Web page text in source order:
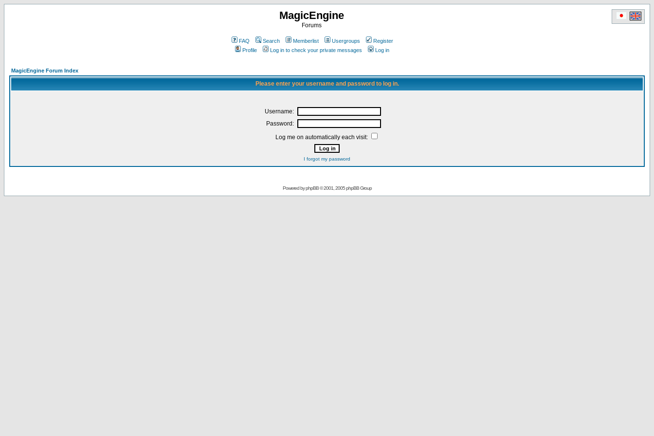
MagicEngine
Forums
FAQ Search Memberlist Usergroups
Register
Profile
Log in to check your private messages Log in
MagicEngine Forum Index
Please enter your username and password to log in.
Username:
Password:
Log me on automatically each visit:
I forgot my password
Powered byphpBB© 2001, 2005 phpBB Group